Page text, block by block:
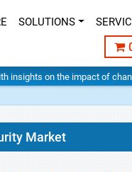
SOLUTIONS
insights on the impact of
Market